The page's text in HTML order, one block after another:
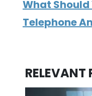
What Should
Telephone
RELEVANT